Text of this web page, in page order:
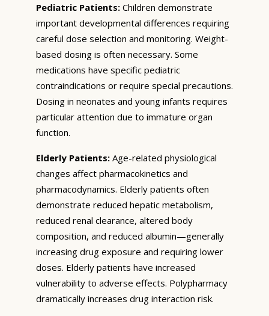
Pediatric Patients: Children demonstrate
important developmental differences requiring
careful dose selection and monitoring. Weight-
based dosing is often necessary. Some
medications have specific pediatric
contraindications or require special precautions.
Dosing in neonates and young infants requires
particular attention due to immature organ
function.
Elderly Patients: Age-related physiological
changes affect pharmacokinetics and
pharmacodynamics. Elderly patients often
demonstrate reduced hepatic metabolism,
reduced renal clearance, altered body
composition, and reduced albumin—generally
increasing drug exposure and requiring lower
doses. Elderly patients have increased
vulnerability to adverse effects. Polypharmacy
dramatically increases drug interaction risk.